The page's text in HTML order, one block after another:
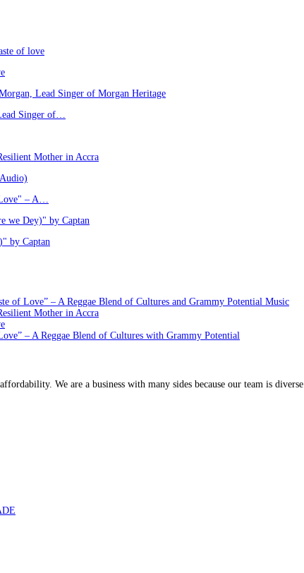
Singer of…
Mother in Accra
– A…
by Captan
of Love” – A Reggae Blend of Cultures and Grammy Potential Music
Mother in Accra
– A Reggae Blend of Cultures with Grammy Potential
We are a business with many sides because our team is diverse.